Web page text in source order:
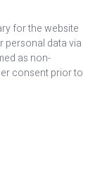
for the website
personal data via
as non-
consent prior to